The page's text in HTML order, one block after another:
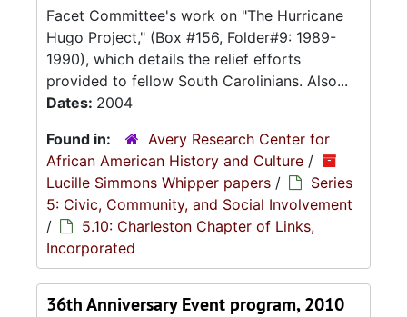
Facet Committee's work on "The Hurricane
Hugo Project," (Box #156, Folder#9: 1989-
1990), which details the relief efforts
provided to fellow South Carolinians. Also...
Dates: 2004
Found in:
Avery Research Center for
African American History and Culture /
Lucille Simmons Whipper papers /
Series
5: Civic, Community, and Social Involvement
/
5.10: Charleston Chapter of Links,
Incorporated
36th Anniversary Event program, 2010